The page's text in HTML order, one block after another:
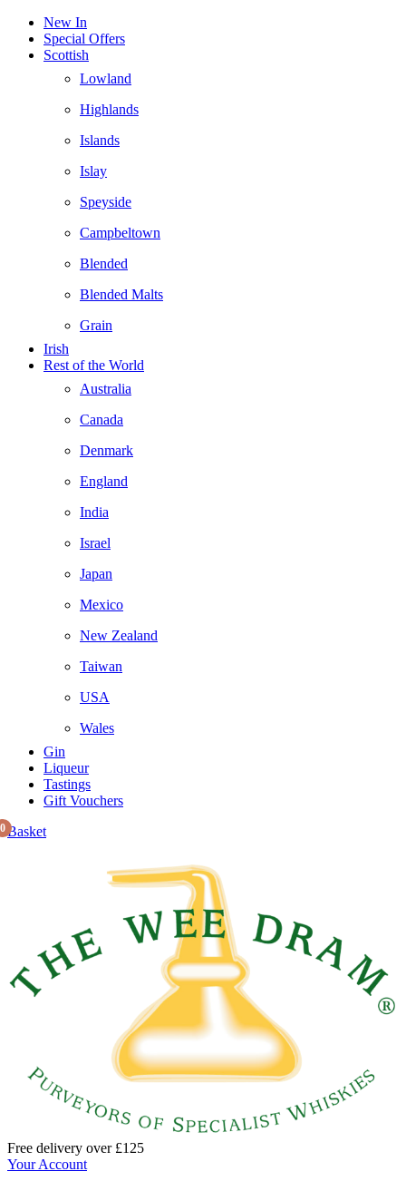
New In
Special Offers
Scottish
Lowland
Highlands
Islands
Islay
Speyside
Campbeltown
Blended
Blended Malts
Grain
Irish
Rest of the World
Australia
Canada
Denmark
England
India
Israel
Japan
Mexico
New Zealand
Taiwan
USA
Wales
Gin
Liqueur
Tastings
Gift Vouchers
Basket
0
Free delivery over £125
Your Account